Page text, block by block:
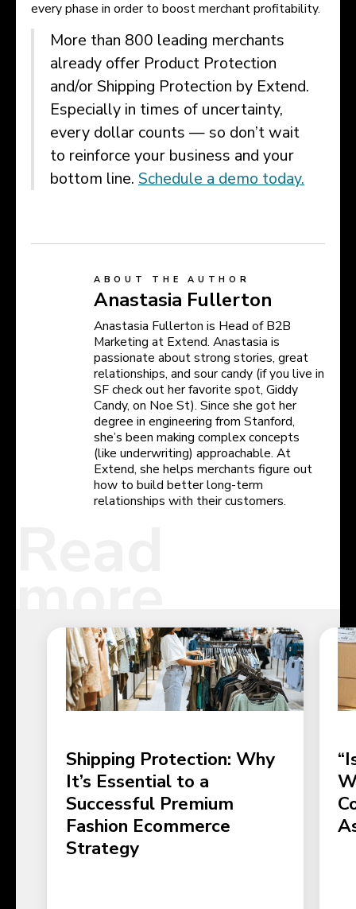
every phase in order to boost merchant profitability.
More than 800 leading merchants
already offer Product Protection
and/or Shipping Protection by Extend.
Especially in times of uncertainty,
every dollar counts — so don’t wait
to reinforce your business and your
bottom line. Schedule a demo today.
ABOUT THE AUTHOR
Anastasia Fullerton
Anastasia Fullerton is Head of B2B
Marketing at Extend. Anastasia is
passionate about strong stories, great
relationships, and sour candy (if you live in
SF check out her favorite spot, Giddy
Candy, on Noe St). Since she got her
degree in engineering from Stanford,
she’s been making complex concepts
(like underwriting) approachable. At
Extend, she helps merchants figure out
how to build better long-term
relationships with their customers.
Shipping Protection: Why
It’s Essential to a
Successful Premium
Fashion Ecommerce
Strategy